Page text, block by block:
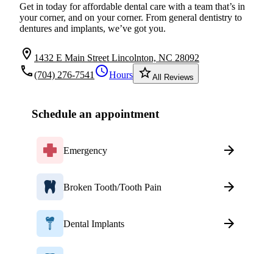
Get in today for affordable dental care with a team that’s in
your corner, and on your corner. From general dentistry to
dentures and implants, we’ve got you.
location_on 1432 E Main Street Lincolnton, NC 28092
local_phone(704) 276-7541 scheduleHours star_borderAll Reviews
Schedule an appointment
Emergency
Broken Tooth/Tooth Pain
Dental Implants